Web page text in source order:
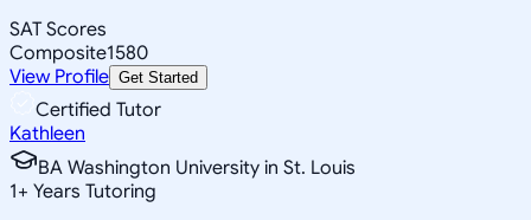
SAT Scores
Composite1580
View Profile Get Started
Certified Tutor
Kathleen
BA Washington University in St. Louis
1+ Years Tutoring